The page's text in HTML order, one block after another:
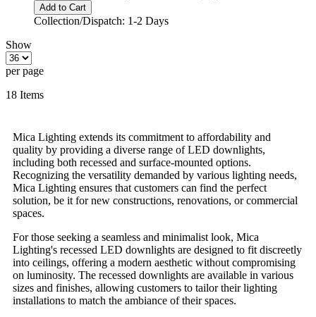
Add to Cart
Collection/Dispatch: 1-2 Days
Show
per page
18 Items
Mica Lighting extends its commitment to affordability and
quality by providing a diverse range of LED downlights,
including both recessed and surface-mounted options.
Recognizing the versatility demanded by various lighting needs,
Mica Lighting ensures that customers can find the perfect
solution, be it for new constructions, renovations, or commercial
spaces.
For those seeking a seamless and minimalist look, Mica
Lighting's recessed LED downlights are designed to fit discreetly
into ceilings, offering a modern aesthetic without compromising
on luminosity. The recessed downlights are available in various
sizes and finishes, allowing customers to tailor their lighting
installations to match the ambiance of their spaces.